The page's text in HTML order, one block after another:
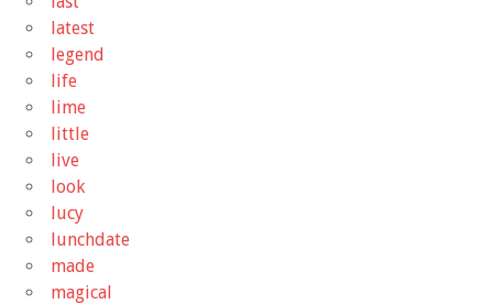
latest
legend
life
lime
little
live
look
lucy
lunchdate
made
magical